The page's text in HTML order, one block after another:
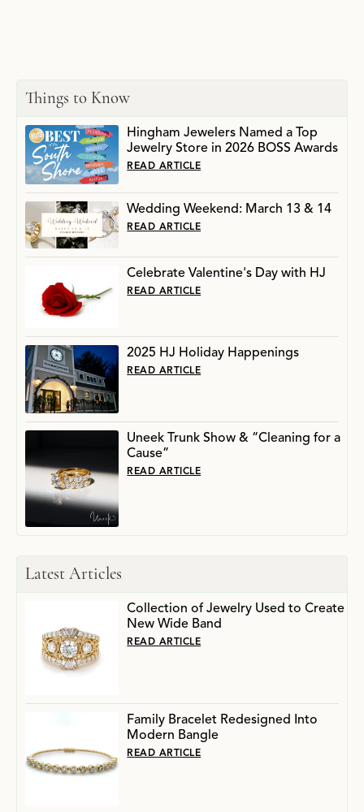
Things to Know
Hingham Jewelers Named a Top
Jewelry Store in 2026 BOSS Awards
READ ARTICLE
Wedding Weekend: March 13 & 14
READ ARTICLE
Celebrate Valentine's Day with HJ
READ ARTICLE
2025 HJ Holiday Happenings
READ ARTICLE
Uneek Trunk Show & “Cleaning for a
Cause”
READ ARTICLE
Latest Articles
Collection of Jewelry Used to Create
New Wide Band
READ ARTICLE
Family Bracelet Redesigned Into
Modern Bangle
READ ARTICLE